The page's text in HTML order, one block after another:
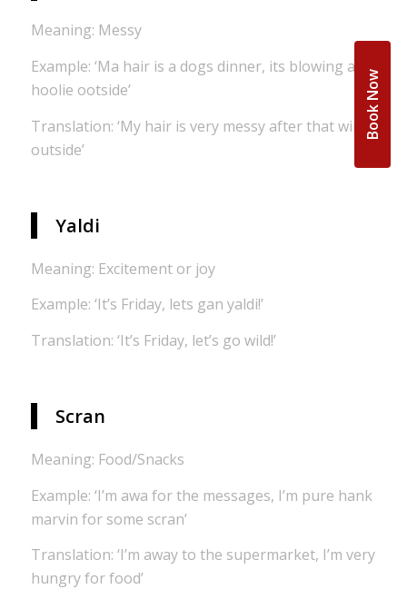
Meaning: Messy
Example: ‘Ma hair is a dogs dinner, its blowing a
hoolie ootside’
Translation: ‘My hair is very messy after that wind
outside’
Yaldi
Meaning: Excitement or joy
Example: ‘It’s Friday, lets gan yaldi!’
Translation: ‘It’s Friday, let’s go wild!’
Scran
Meaning: Food/Snacks
Example: ‘I’m awa for the messages, I’m pure hank
marvin for some scran’
Translation: ‘I’m away to the supermarket, I’m very
hungry for food’
Book Now